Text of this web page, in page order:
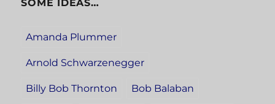
SOME IDEAS…
Amanda Plummer
Arnold Schwarzenegger
Billy Bob Thornton Bob Balaban